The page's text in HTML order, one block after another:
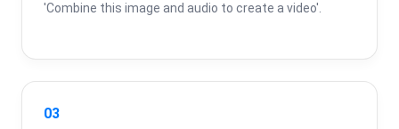
'Combine this image and audio to create a video'.
03